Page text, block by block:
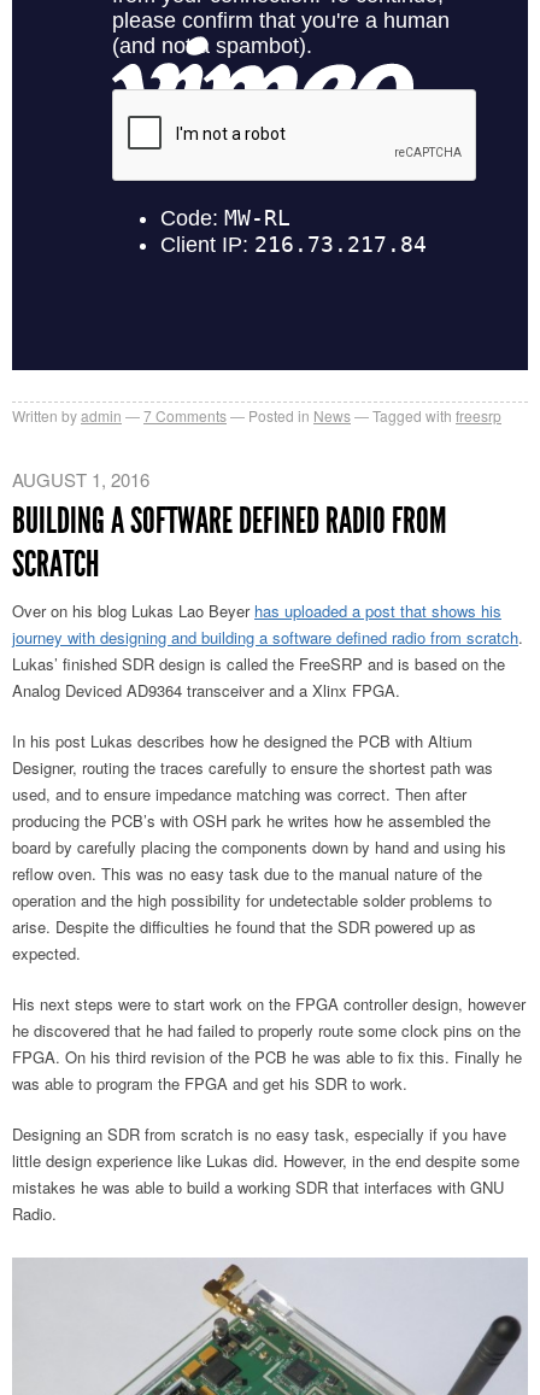
Written byadmin 7Comments Posted in News Tagged with freesrp
AUGUST 1, 2016
BUILDING A SOFTWARE DEFINED RADIO FROM
SCRATCH
Over on his blog Lukas Lao Beyer has uploaded a post that shows his
journey with designing and building a software defined radio from scratch.
Lukas’ finished SDR design is called the FreeSRP and is based on the
Analog Deviced AD9364 transceiver and a Xlinx FPGA.
In his post Lukas describes how he designed the PCB with Altium
Designer, routing the traces carefully to ensure the shortest path was
used, and to ensure impedance matching was correct. Then after
producing the PCB’s with OSH park he writes how he assembled the
board by carefully placing the components down by hand and using his
reflow oven. This was no easy task due to the manual nature of the
operation and the high possibility for undetectable solder problems to
arise. Despite the difficulties he found that the SDR powered up as
expected.
His next steps were to start work on the FPGA controller design, however
he discovered that he had failed to properly route some clock pins on the
FPGA. On his third revision of the PCB he was able to fix this. Finally he
was able to program the FPGA and get his SDR to work.
Designing an SDR from scratch is no easy task, especially if you have
little design experience like Lukas did. However, in the end despite some
mistakes he was able to build a working SDR that interfaces with GNU
Radio.